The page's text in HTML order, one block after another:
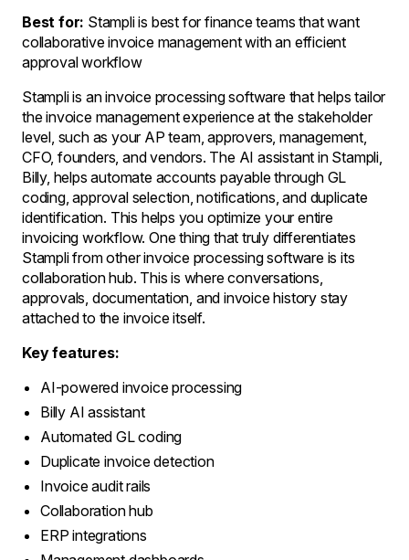
Best for: Stampli is best for finance teams that want
collaborative invoice management with an efficient
approval workflow
Stampli is an invoice processing software that helps tailor
the invoice management experience at the stakeholder
level, such as your AP team, approvers, management,
CFO, founders, and vendors. The AI assistant in Stampli,
Billy, helps automate accounts payable through GL
coding, approval selection, notifications, and duplicate
identification. This helps you optimize your entire
invoicing workflow. One thing that truly differentiates
Stampli from other invoice processing software is its
collaboration hub. This is where conversations,
approvals, documentation, and invoice history stay
attached to the invoice itself.
Key features:
AI-powered invoice processing
Billy AI assistant
Automated GL coding
Duplicate invoice detection
Invoice audit rails
Collaboration hub
ERP integrations